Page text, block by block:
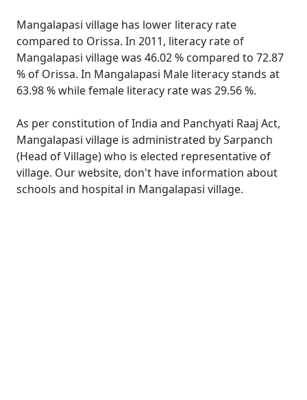
Mangalapasi village has lower literacy rate
compared to Orissa. In 2011, literacy rate of
Mangalapasi village was 46.02 % compared to 72.87
% of Orissa. In Mangalapasi Male literacy stands at
63.98 % while female literacy rate was 29.56 %.
As per constitution of India and Panchyati Raaj Act,
Mangalapasi village is administrated by Sarpanch
(Head of Village) who is elected representative of
village. Our website, don't have information about
schools and hospital in Mangalapasi village.